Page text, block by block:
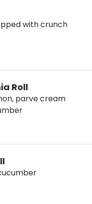
with crunch
Roll
parve cream